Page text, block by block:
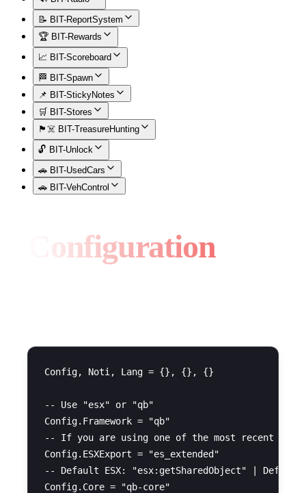
📝 BIT-ReportSystem
🏆 BIT-Rewards
📈 BIT-Scoreboard
🏁 BIT-Spawn
📌 BIT-StickyNotes
🛒 BIT-Stores
🏴‍☠️ BIT-TreasureHunting
🔓 BIT-Unlock
🚗 BIT-UsedCars
🚗 BIT-VehControl
Configuration
Config, Noti, Lang = {}, {}, {}
-- Use "esx" or "qb"
Config.Framework = "qb"
-- If you are using one of the most recent
Config.ESXExport = "es_extended"
-- Default ESX: "esx:getSharedObject" | Default
Config.Core = "qb-core"